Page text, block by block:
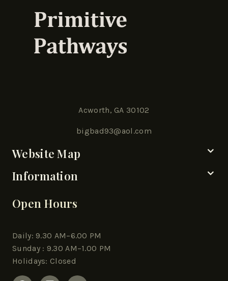
Acworth, GA 30102
bigbad93@aol.com
Website Map
Information
Open Hours
Daily: 9.30 AM–6.00 PM
Sunday : 9.30 AM–1.00 PM
Holidays: Closed